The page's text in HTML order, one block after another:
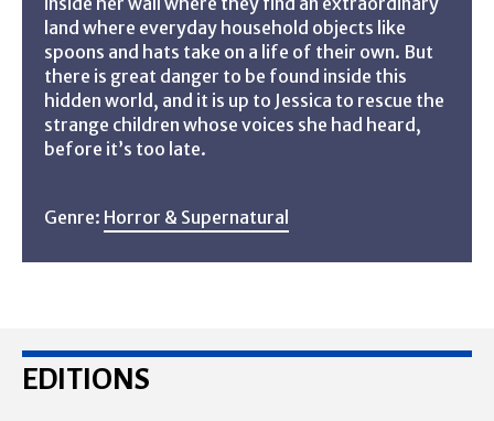
land where everyday household objects like
spoons and hats take on a life of their own. But
there is great danger to be found inside this
hidden world, and it is up to Jessica to rescue the
strange children whose voices she had heard,
before it’s too late.
Genre: Horror & Supernatural
EDITIONS